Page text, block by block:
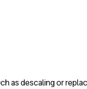
as descaling or